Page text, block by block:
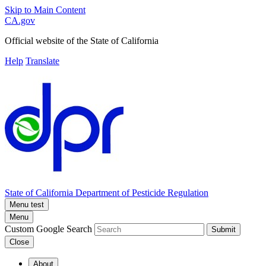
Skip to Main Content
CA.gov
Official website of the State of California
Help Translate
State of California Department of Pesticide Regulation
Menu test
Menu
Custom Google Search
Submit
Close
About